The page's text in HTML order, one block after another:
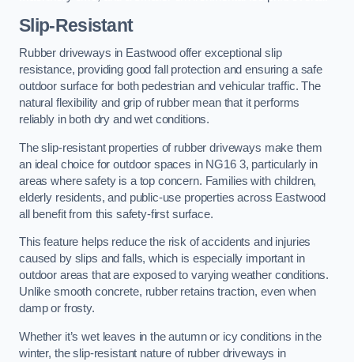
Slip-Resistant
Rubber driveways in Eastwood offer exceptional slip
resistance, providing good fall protection and ensuring a safe
outdoor surface for both pedestrian and vehicular traffic. The
natural flexibility and grip of rubber mean that it performs
reliably in both dry and wet conditions.
The slip-resistant properties of rubber driveways make them
an ideal choice for outdoor spaces in NG16 3, particularly in
areas where safety is a top concern. Families with children,
elderly residents, and public-use properties across Eastwood
all benefit from this safety-first surface.
This feature helps reduce the risk of accidents and injuries
caused by slips and falls, which is especially important in
outdoor areas that are exposed to varying weather conditions.
Unlike smooth concrete, rubber retains traction, even when
damp or frosty.
Whether it’s wet leaves in the autumn or icy conditions in the
winter, the slip-resistant nature of rubber driveways in